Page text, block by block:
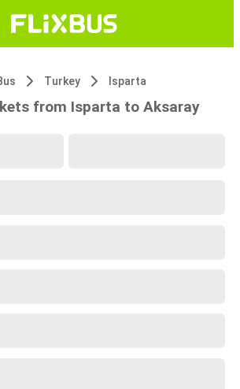
Turkey Isparta
from Isparta to Aksaray